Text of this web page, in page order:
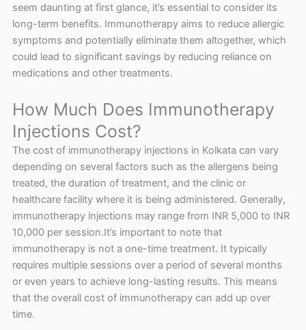
seem daunting at first glance, it’s essential to consider its
long-term benefits. Immunotherapy aims to reduce allergic
symptoms and potentially eliminate them altogether, which
could lead to significant savings by reducing reliance on
medications and other treatments.
How Much Does Immunotherapy
Injections Cost?
The cost of immunotherapy injections in Kolkata can vary
depending on several factors such as the allergens being
treated, the duration of treatment, and the clinic or
healthcare facility where it is being administered. Generally,
immunotherapy injections may range from INR 5,000 to INR
10,000 per session.It’s important to note that
immunotherapy is not a one-time treatment. It typically
requires multiple sessions over a period of several months
or even years to achieve long-lasting results. This means
that the overall cost of immunotherapy can add up over
time.